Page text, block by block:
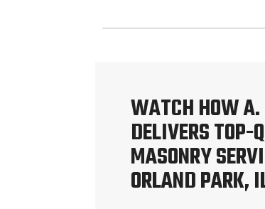
WATCH HOW A.
DELIVERS TOP-
MASONRY
ORLAND PARK,